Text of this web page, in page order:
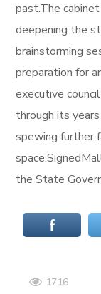
past.The
deepening the
brainstorming
preparation for
executive
through its
spewing further
the State
1716